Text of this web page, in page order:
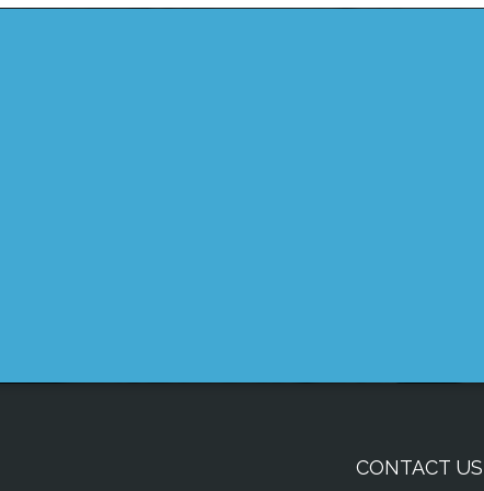
CONTACT US